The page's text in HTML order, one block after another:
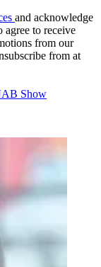
and acknowledge
agree to receive
from our
from at
Show